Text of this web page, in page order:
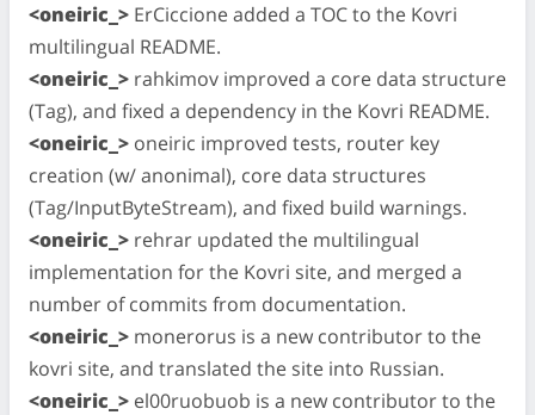
<oneiric_> ErCiccione added a TOC to the Kovri
multilingual README.
<oneiric_> rahkimov improved a core data structure
(Tag), and fixed a dependency in the Kovri README.
<oneiric_> oneiric improved tests, router key
creation (w/ anonimal), core data structures
(Tag/InputByteStream), and fixed build warnings.
<oneiric_> rehrar updated the multilingual
implementation for the Kovri site, and merged a
number of commits from documentation.
<oneiric_> monerorus is a new contributor to the
kovri site, and translated the site into Russian.
<oneiric_> el00ruobuob is a new contributor to the